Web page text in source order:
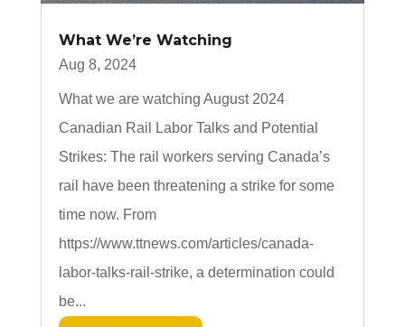
What We’re Watching
Aug 8, 2024
What we are watching August 2024
Canadian Rail Labor Talks and Potential
Strikes: The rail workers serving Canada’s
rail have been threatening a strike for some
time now. From
https://www.ttnews.com/articles/canada-
labor-talks-rail-strike, a determination could
be...